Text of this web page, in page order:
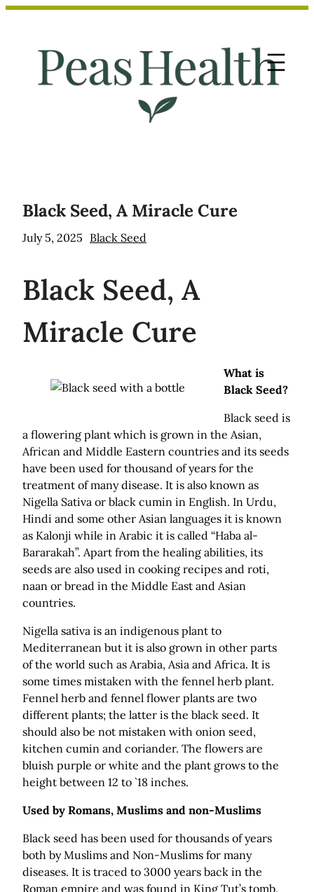
Skip
content
Black Seed, A Miracle Cure
July 5, 2025 Black Seed
Black Seed, A
Miracle Cure
What is
Black Seed?
Black seed is
a flowering plant which is grown in the Asian,
African and Middle Eastern countries and its seeds
have been used for thousand of years for the
treatment of many disease. It is also known as
Nigella Sativa or black cumin in English. In Urdu,
Hindi and some other Asian languages it is known
as Kalonji while in Arabic it is called “Haba al-
Bararakah”. Apart from the healing abilities, its
seeds are also used in cooking recipes and roti,
naan or bread in the Middle East and Asian
countries.
Nigella sativa is an indigenous plant to
Mediterranean but it is also grown in other parts
of the world such as Arabia, Asia and Africa. It is
some times mistaken with the fennel herb plant.
Fennel herb and fennel flower plants are two
different plants; the latter is the black seed. It
should also be not mistaken with onion seed,
kitchen cumin and coriander. The flowers are
bluish purple or white and the plant grows to the
height between 12 to `18 inches.
Used by Romans, Muslims and non-Muslims
Black seed has been used for thousands of years
both by Muslims and Non-Muslims for many
diseases. It is traced to 3000 years back in the
Roman empire and was found in King Tut’s tomb.